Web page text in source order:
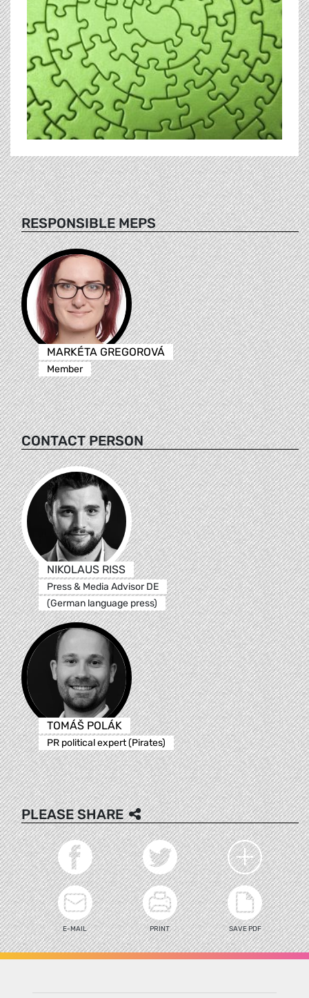
RESPONSIBLE MEPS
MARKÉTA GREGOROVÁ
Member
CONTACT PERSON
NIKOLAUS RISS
Press & Media Advisor DE
(German language press)
TOMÁŠ POLÁK
PR political expert (Pirates)
PLEASE SHARE
E-MAIL PRINT SAVE PDF